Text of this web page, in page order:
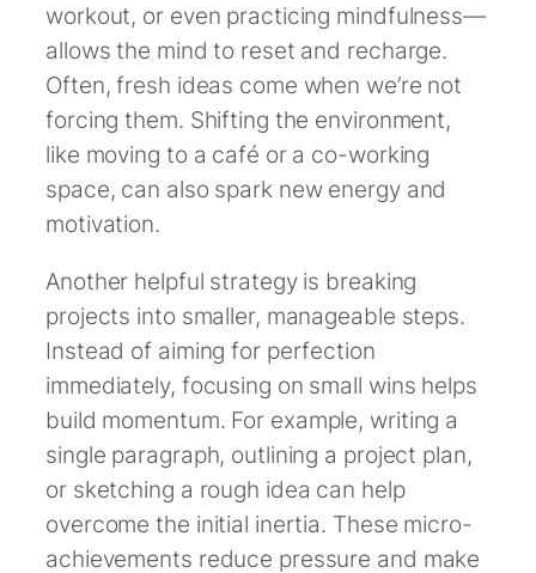
workout, or even practicing mindfulness—
allows the mind to reset and recharge.
Often, fresh ideas come when we’re not
forcing them. Shifting the environment,
like moving to a café or a co-working
space, can also spark new energy and
motivation.
Another helpful strategy is breaking
projects into smaller, manageable steps.
Instead of aiming for perfection
immediately, focusing on small wins helps
build momentum. For example, writing a
single paragraph, outlining a project plan,
or sketching a rough idea can help
overcome the initial inertia. These micro-
achievements reduce pressure and make